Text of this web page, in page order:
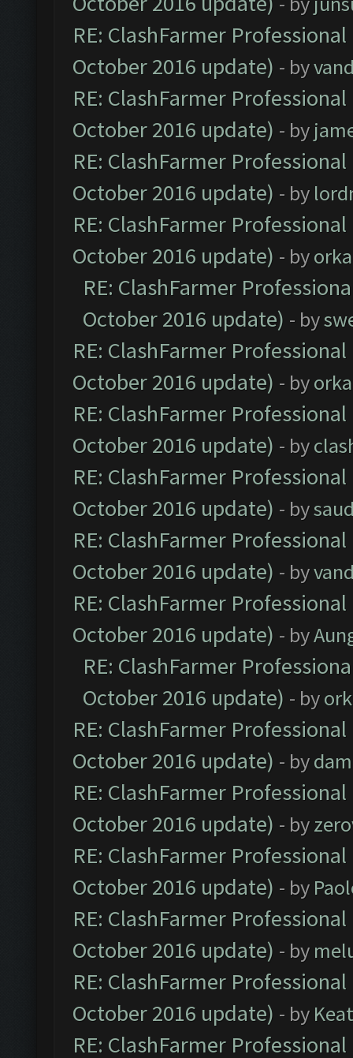
RE: ClashFarmer
October 2016 update) - by
RE: ClashFarmer
October 2016 update) - by
RE: ClashFarmer
October 2016 update) - by
RE: ClashFarmer
October 2016 update) - by
RE: ClashFarmer
October 2016 update) - by
RE: ClashFarmer
October 2016 update) - by
RE: ClashFarmer
October 2016 update) - by
RE: ClashFarmer
October 2016 update) - by
RE: ClashFarmer
October 2016 update) - by
RE: ClashFarmer
October 2016 update) - by
RE: ClashFarmer
October 2016 update) - by
RE: ClashFarmer
October 2016 update) - by
RE: ClashFarmer
October 2016 update) - by
RE: ClashFarmer
October 2016 update) - by
RE: ClashFarmer
October 2016 update) - by
RE: ClashFarmer
October 2016 update) - by
RE: ClashFarmer